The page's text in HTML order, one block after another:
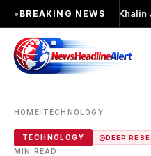
●BREAKING NEWS
चुनाव लड़ा●Khalin Joshi Opens
HOME›TECHNOLOGY
TECHNOLOGY DEEP
MIN READ